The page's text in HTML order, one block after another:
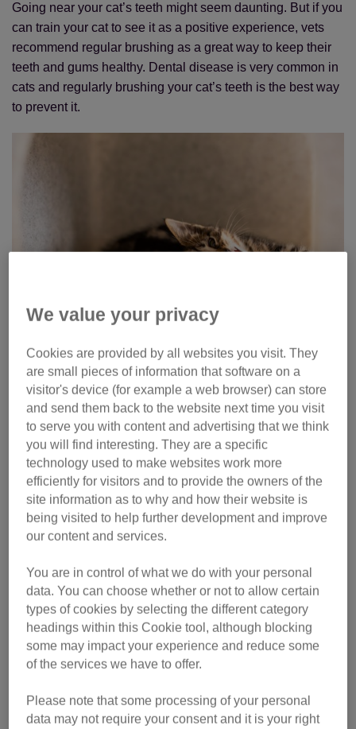
Going near your cat’s teeth might seem daunting. But if you
can train your cat to see it as a positive experience, vets
recommend regular brushing as a great way to keep their
teeth and gums healthy. Dental disease is very common in
cats and regularly brushing your cat’s teeth is the best way
to prevent it.
How to brush your cat’s
teeth
The best way to brush your cat’s teeth is to first use some
simple but gradual training. Use positive reinforcement to
get them used to it. If possible, it’s best to start this training
when your cat is still a kitten. Even though their teeth won’t
need brushing when they are very young, it helps to create
never too late to start brushing your cat’s teeth though!
Before you start the training, it’s a good idea to get your cat
checked by your vet to make sure nothing is wrong. If you
start trying to clean your cat’s teeth when they are in pain,
your cat won’t like it and the training won’t work. If at any
and they want to run away, you should stop and let them
go. Otherwise it will be even more difficult to try brushing
We value your privacy
Cookies are provided by all websites you visit. They
are small pieces of information that software on a
visitor's device (for example a web browser) can store
and send them back to the website next time you visit
to serve you with content and advertising that we think
you will find interesting. They are a specific
technology used to make websites work more
efficiently for visitors and to provide the owners of the
site information as to why and how their website is
being visited to help further development and improve
our content and services.
You are in control of what we do with your personal
data. You can choose whether or not to allow certain
types of cookies by selecting the different category
headings within this Cookie tool, although blocking
some may impact your experience and reduce some
of the services we have to offer.
Please note that some processing of your personal
data may not require your consent and it is your right